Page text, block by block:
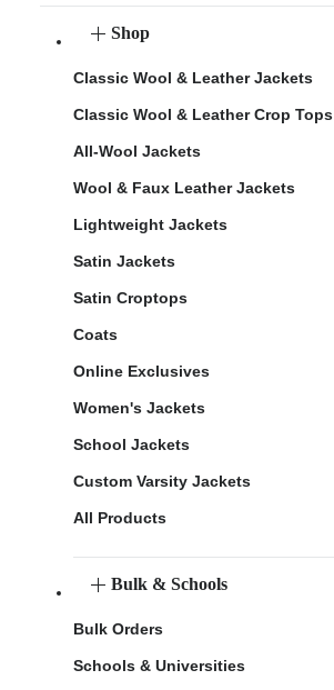
Shop
Classic Wool & Leather Jackets
Classic Wool & Leather Crop Tops
All-Wool Jackets
Wool & Faux Leather Jackets
Lightweight Jackets
Satin Jackets
Satin Croptops
Coats
Online Exclusives
Women's Jackets
School Jackets
Custom Varsity Jackets
All Products
Bulk & Schools
Bulk Orders
Schools & Universities